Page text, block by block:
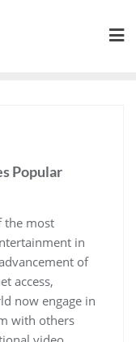
Popular
the most
in
of
access,
now engage in
with others